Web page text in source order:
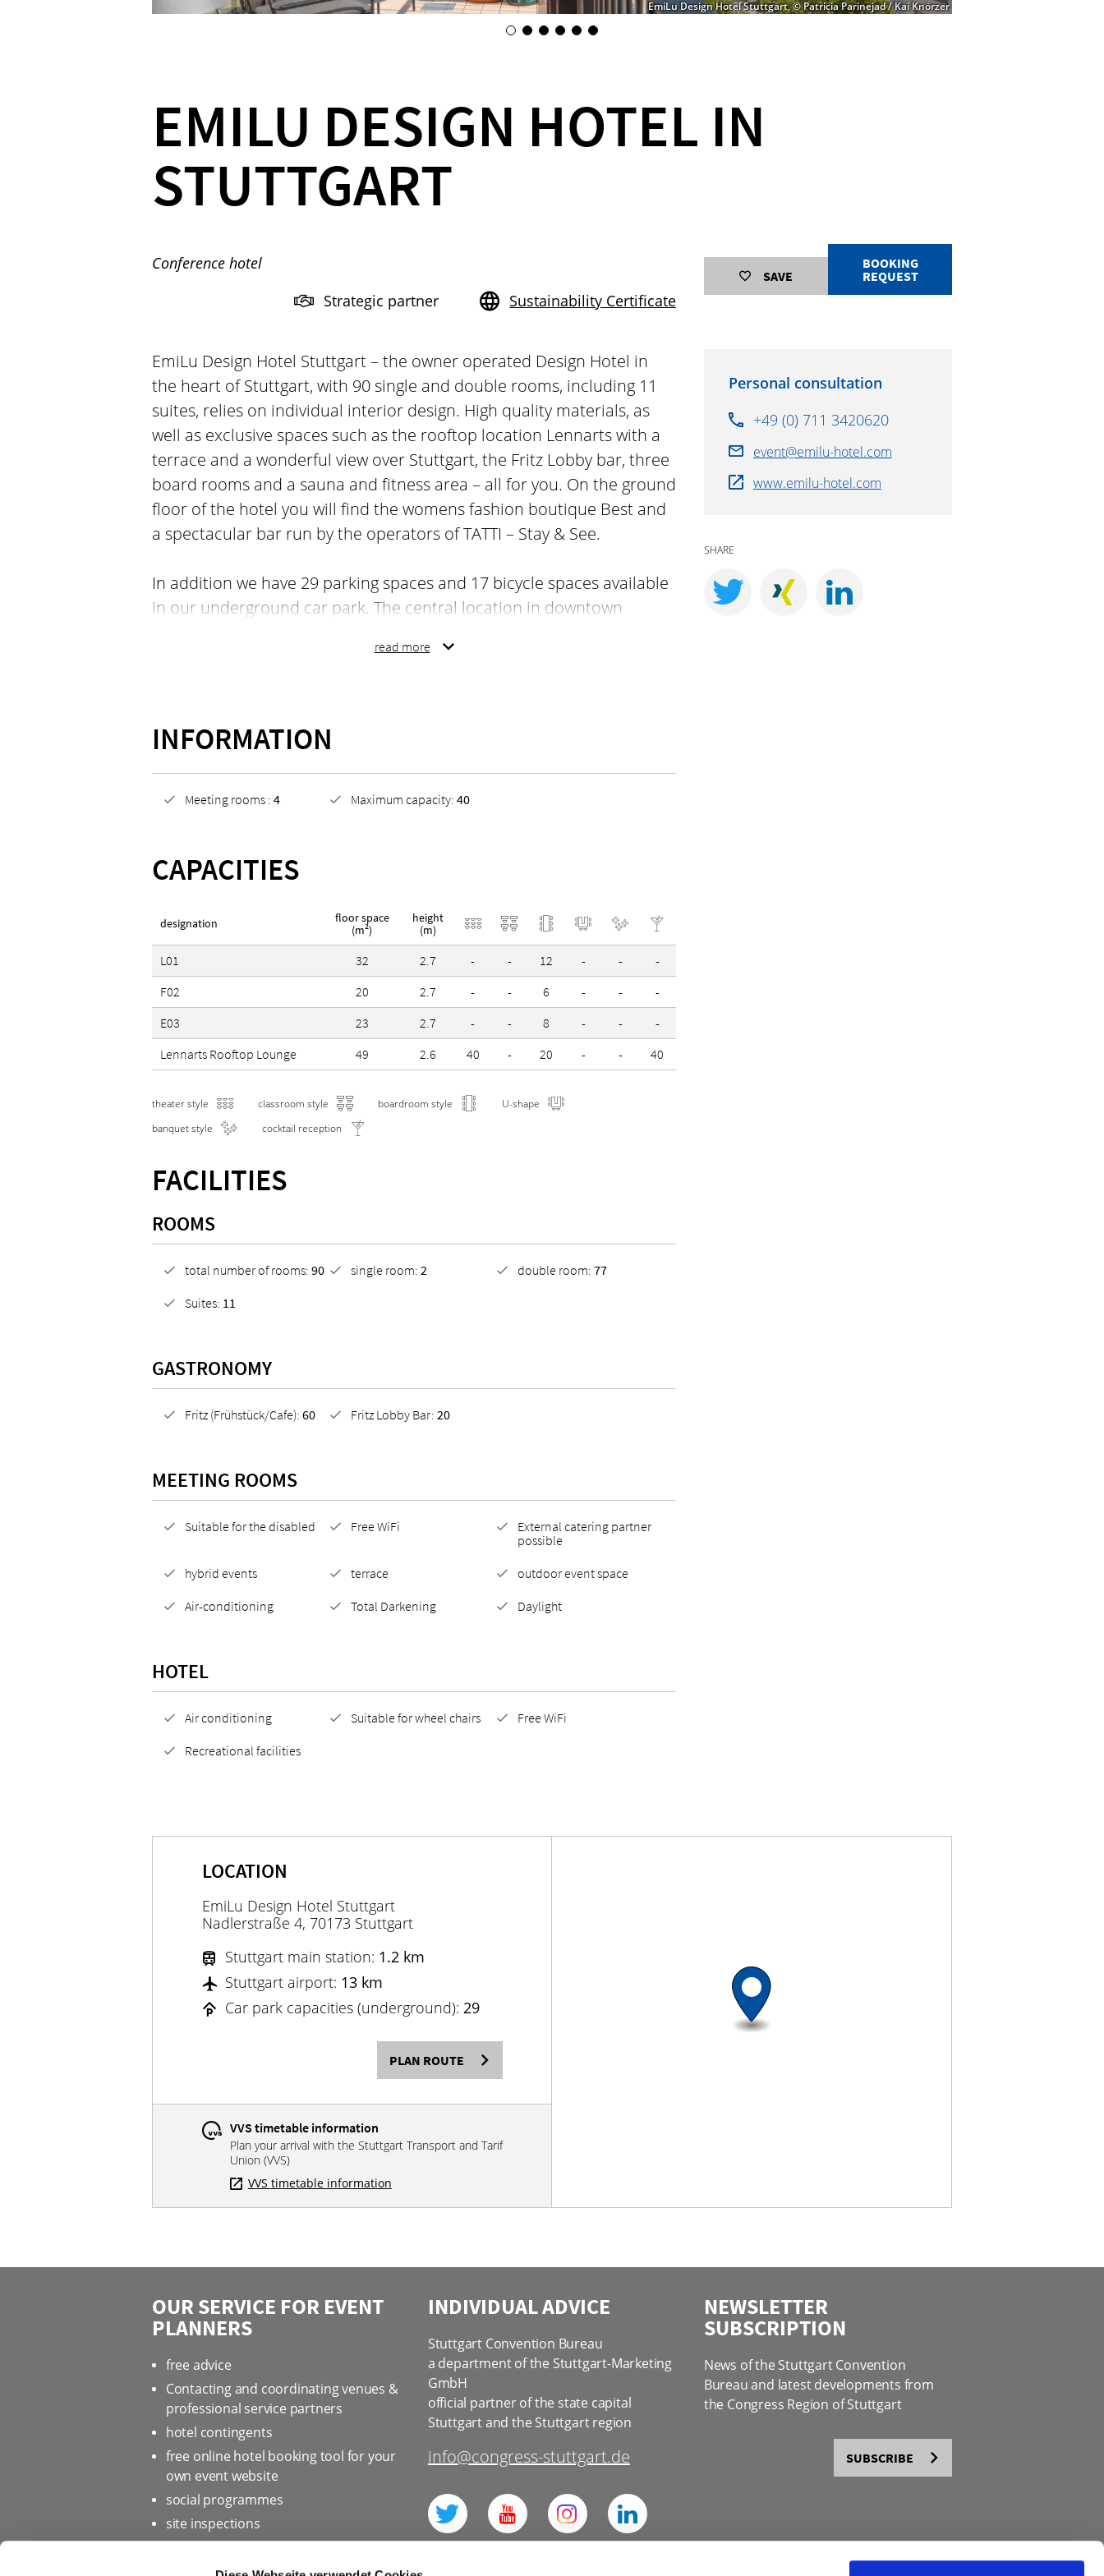
EmiLu Design Hotel Stuttgart, © Patricia Parinejad / Kai Knörzer
EMILU DESIGN HOTEL IN
STUTTGART
Conference hotel
Strategic partner
Sustainability Certificate
SAVE
BOOKING
REQUEST
EmiLu Design Hotel Stuttgart – the owner operated Design Hotel in
the heart of Stuttgart, with 90 single and double rooms, including 11
suites, relies on individual interior design. High quality materials, as
well as exclusive spaces such as the rooftop location Lennarts with a
terrace and a wonderful view over Stuttgart, the Fritz Lobby bar, three
board rooms and a sauna and fitness area – all for you. On the ground
floor of the hotel you will find the womens fashion boutique Best and
a spectacular bar run by the operators of TATTI – Stay & See.
In addition we have 29 parking spaces and 17 bicycle spaces available
in our underground car park. The central location in downtown
restaurants, bars, shops and cultural venues within a few walking
life meet and mingle. Dive into the diversity!
read more
INFORMATION
Meeting rooms : 4 Maximum capacity:40
CAPACITIES
designation
floor space
(m²)
height
(m)
L01 32 2.7 - - 12 - -
-
F02
20 2.7 - - 6 - -
-
E03
23 2.7 - - 8 - -
-
Lennarts Rooftop Lounge
49 2.6 40 - 20 - - 40
theater style classroom style boardroom style
U-shape
banquet style
cocktail reception
FACILITIES
ROOMS
total number of rooms: 90 single room:2 double room: 77
Suites: 11
GASTRONOMY
Fritz (Frühstück/Cafe): 60 Fritz Lobby Bar:20
MEETING ROOMS
Suitable for the disabled Free WiFi
External catering partner
possible
hybrid events
terrace
outdoor event space
Air-conditioning
Total Darkening Daylight
HOTEL
Air conditioning Suitable for wheel chairs
Free WiFi
Recreational facilities
Personal consultation
+49 (0) 711 3420620
event@emilu-hotel.com
www.emilu-hotel.com
SHARE
LOCATION
EmiLu Design Hotel Stuttgart
Nadlerstraße 4, 70173 Stuttgart
Stuttgart main station: 1.2 km
Stuttgart airport: 13 km
Car park capacities (underground): 29
PLAN ROUTE
VVS timetable information
Plan your arrival with the Stuttgart Transport and Tarif
Union (VVS)
VVS timetable information
OUR SERVICE FOR EVENT
PLANNERS
free advice
Contacting and coordinating venues &
professional service partners
hotel contingents
free online hotel booking tool for your
own event website
social programmes
site inspections
marketing & information material
Bid assistance
INDIVIDUAL ADVICE
Stuttgart Convention Bureau
a department of the Stuttgart-Marketing
GmbH
official partner of the state capital
Stuttgart and the Stuttgart region
info@congress-stuttgart.de
NEWSLETTER
SUBSCRIPTION
News of the Stuttgart Convention
Bureau and latest developments from
the Congress Region of Stuttgart
SUBSCRIBE